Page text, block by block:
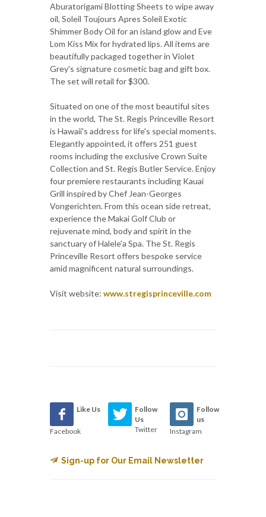
Aburatorigami Blotting Sheets to wipe away
oil, Soleil Toujours Apres Soleil Exotic
Shimmer Body Oil for an island glow and Eve
Lom Kiss Mix for hydrated lips. All items are
beautifully packaged together in Violet
Grey's signature cosmetic bag and gift box.
The set will retail for $300.
Situated on one of the most beautiful sites
in the world, The St. Regis Princeville Resort
is Hawaii's address for life's special moments.
Elegantly appointed, it offers 251 guest
rooms including the exclusive Crown Suite
Collection and St. Regis Butler Service. Enjoy
four premiere restaurants including Kauai
Grill inspired by Chef Jean-Georges
Vongerichten. From this ocean side retreat,
experience the Makai Golf Club or
rejuvenate mind, body and spirit in the
sanctuary of Halele'a Spa. The St. Regis
Princeville Resort offers bespoke service
amid magnificent natural surroundings.
Visit website: www.stregisprinceville.com
Like Us
Facebook
Follow
Us
Twitter
Follow
us
Instagram
Sign-up for Our Email Newsletter